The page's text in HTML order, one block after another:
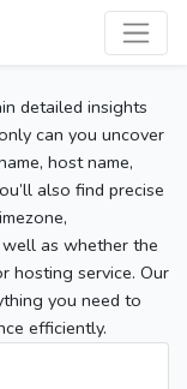
detailed insights
can you uncover
host name,
also find precise
as whether the
hosting service. Our
you need to
efficiently.